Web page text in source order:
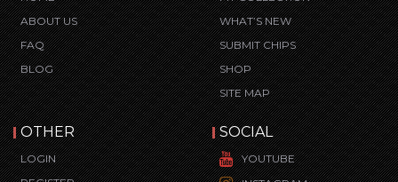
ABOUT US
FAQ
BLOG
WHAT’S NEW
SUBMIT CHIPS
SHOP
SITE MAP
OTHER
LOGIN
SOCIAL
YOUTUBE